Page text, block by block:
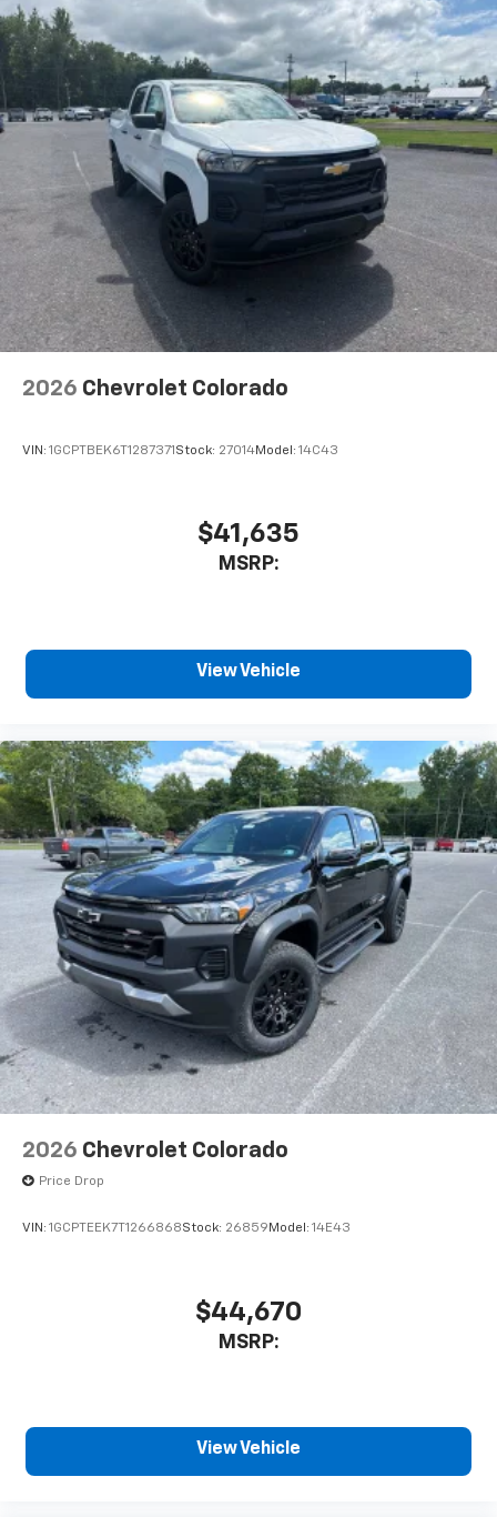
Bluetooth®
Pair your compatible mobile phone to your
vehicle's infotainment system1
Place and receive hands-free phone calls
Store your phone's contact list in the system
to place an outgoing call quickly using the
touch-screen display or voice command
system
With streaming audio capability, you can
listen to files stored on your phone or
Bluetooth® digital media device
2026 Chevrolet Colorado
VIN: 1GCPTBEK6T1287371 Stock: 27014Model: 14C43
$41,635
MSRP:
View Vehicle
2026 Chevrolet Colorado
Price Drop
VIN: 1GCPTEEK7T1266868Stock: 26859 Model: 14E43
$44,670
MSRP:
View Vehicle